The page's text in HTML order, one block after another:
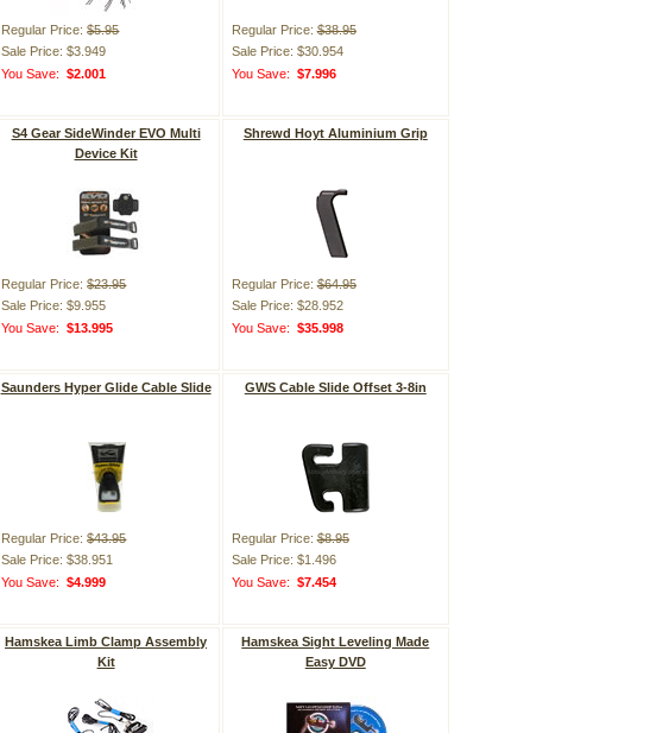
Regular Price:$5.95
Sale Price: $3.949
You Save:$2.001
Regular Price:$38.95
Sale Price: $30.954
You Save: $7.996
S4 Gear SideWinder EVO Multi
Device Kit
Regular Price:$23.95
Sale Price: $9.955
You Save:$13.995
Shrewd Hoyt Aluminium Grip
Regular Price:$64.95
Sale Price: $28.952
You Save: $35.998
Saunders Hyper Glide Cable Slide
Regular Price:$43.95
Sale Price: $38.951
You Save:$4.999
GWS Cable Slide Offset 3-8in
Regular Price:$8.95
Sale Price: $1.496
You Save: $7.454
Hamskea Limb Clamp Assembly
Kit
Hamskea Sight Leveling Made
Easy DVD